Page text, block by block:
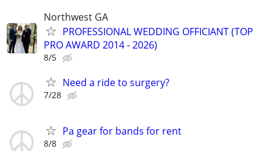
Northwest GA
PROFESSIONAL WEDDING OFFICIANT (TOP
PRO AWARD 2014 - 2026)
8/5
Need a ride to surgery?
7/28
Pa gear for bands for rent
8/8